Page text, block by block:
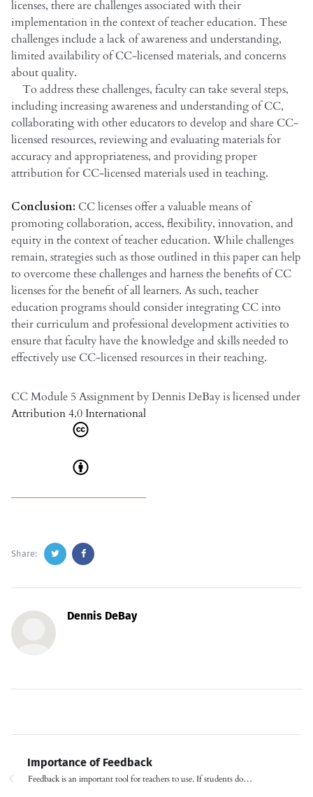
licenses, there are challenges associated with their
implementation in the context of teacher education. These
challenges include a lack of awareness and understanding,
limited availability of CC-licensed materials, and concerns
about quality.
To address these challenges, faculty can take several steps,
including increasing awareness and understanding of CC,
collaborating with other educators to develop and share CC-
licensed resources, reviewing and evaluating materials for
accuracy and appropriateness, and providing proper
attribution for CC-licensed materials used in teaching.
Conclusion: CC licenses offer a valuable means of
promoting collaboration, access, flexibility, innovation, and
equity in the context of teacher education. While challenges
remain, strategies such as those outlined in this paper can help
to overcome these challenges and harness the benefits of CC
licenses for the benefit of all learners. As such, teacher
education programs should consider integrating CC into
their curriculum and professional development activities to
ensure that faculty have the knowledge and skills needed to
effectively use CC-licensed resources in their teaching.
CC Module 5 AssignmentbyDennis DeBayis licensed under
Attribution 4.0 International
Share:
Dennis DeBay
Importance of Feedback
Feedback is an important tool for teachers to use. If students do…